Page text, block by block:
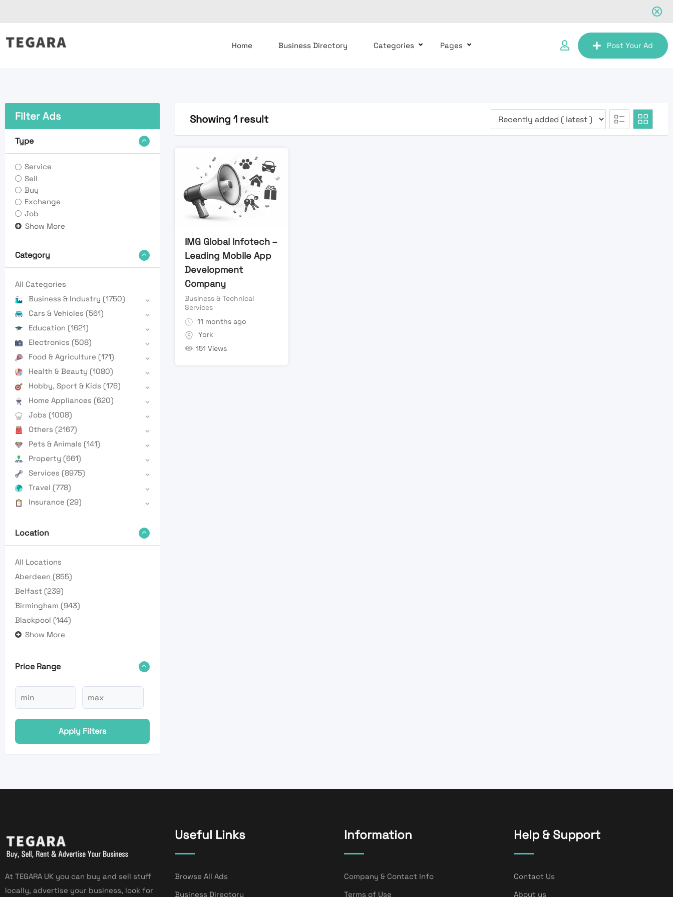
to
Home Business Directory Categories Pages Post Your Ad
Filter Ads
Type
Service
Sell
Buy
Exchange
Job
Show More
Category
All Categories
Business & Industry (1750)
Cars & Vehicles (561)
Education (1621)
Electronics (508)
Food & Agriculture (171)
Health & Beauty (1080)
Hobby, Sport & Kids (176)
Home Appliances (620)
Jobs (1008)
Others (2167)
Pets & Animals (141)
Property (661)
Services (8975)
Travel (778)
Insurance (29)
Location
All Locations
Aberdeen (855)
Belfast (239)
Birmingham (943)
Blackpool (144)
Show More
Price Range
Apply Filters
Showing 1 result
IMG Global Infotech –
Leading Mobile App
Development
Company
Business & Technical
Services
11 months ago
York
151 Views
At TEGARA UK you can buy and sell stuff
locally, advertise your business, look for
Useful Links
Browse All Ads
Business Directory
Information
Company & Contact Info
Terms of Use
Help & Support
Contact Us
About us